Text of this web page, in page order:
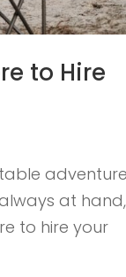
to Hire
at
to hire your